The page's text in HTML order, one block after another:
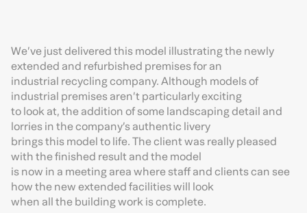
We’ve just delivered this model illustrating the newly
extended and refurbished premises for an
industrial recycling company. Although models of
industrial premises aren’t particularly exciting
to look at, the addition of some landscaping detail and
lorries in the company’s authentic livery
brings this model to life. The client was really pleased
with the finished result and the model
is now in a meeting area where staff and clients can see
how the new extended facilities will look
when all the building work is complete.